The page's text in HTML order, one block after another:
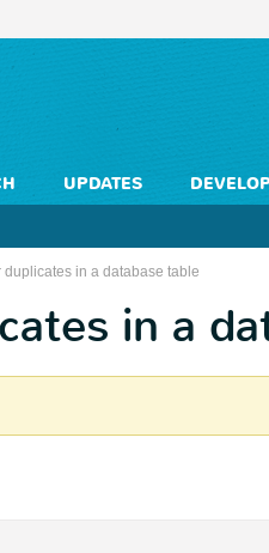
UPDATES
duplicates in a database table
in a